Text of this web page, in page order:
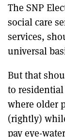
The SNP
social care
services,
universal
But that
to residential
where older
(rightly)
pay eye-